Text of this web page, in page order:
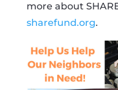
more about
sharefund.org.